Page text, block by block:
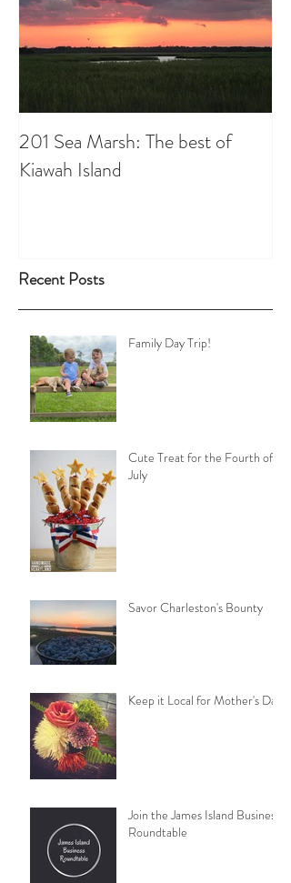
201 Sea Marsh: The best of
Kiawah Island
Recent Posts
Family Day Trip!
Cute Treat for the Fourth of
July
Savor Charleston's Bounty
Keep it Local for Mother's Day
Join the James Island Business
Roundtable